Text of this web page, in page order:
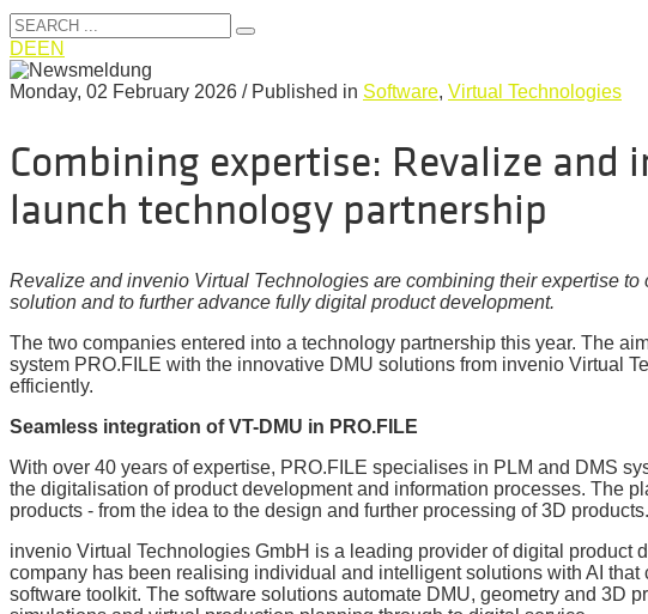
DEEN
Monday, 02 February 2026 / Published in Software, Virtual Technologies
Combining expertise: Revalize and
launch technology partnership
Revalize and invenio Virtual Technologies are combining their expertise
solution and to further advance fully digital product development.
The two companies entered into a technology partnership this year. The
system PRO.FILE with the innovative DMU solutions from invenio Virtual
efficiently.
Seamless integration of VT-DMU in PRO.FILE
With over 40 years of expertise, PRO.FILE specialises in PLM and DMS
the digitalisation of product development and information processes. The
products - from the idea to the design and further processing of 3D products.
invenio Virtual Technologies GmbH is a leading provider of digital product
company has been realising individual and intelligent solutions with AI
software toolkit. The software solutions automate DMU, geometry and 3D